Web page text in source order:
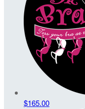
$165.00